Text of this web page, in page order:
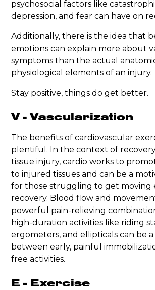
psychosocial factors like
depression, and fear can have on
Additionally, there is the idea that
emotions can explain more about
symptoms than the actual
physiological elements of an injury.
Stay positive, things do get better.
V - Vascularization
The benefits of cardiovascular
plentiful. In the context of
tissue injury, cardio works to
to injured tissues and can be a
for those struggling to get moving
recovery. Blood flow and
powerful pain-relieving
high-duration activities like riding
ergometers, and ellipticals can be
between early, painful
free activities.
E - Exercise